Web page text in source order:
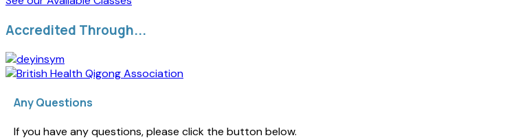
Accredited Through...
Any Questions
If you have any questions, please click the button below.